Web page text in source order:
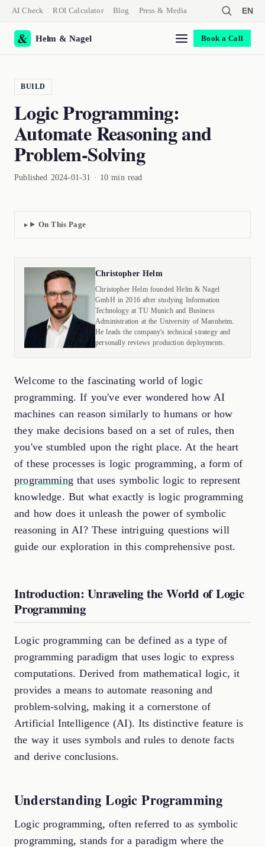
AI Check ROI Calculator Blog Press & Media EN
Helm & Nagel Book a Call
BUILD
Logic Programming:
Automate Reasoning and
Problem-Solving
Published 2024-01-31 · 10 min read
On This Page
Christopher Helm
Christopher Helm founded Helm & Nagel
GmbH in 2016 after studying Information
Technology at TU Munich and Business
Administration at the University of Mannheim.
He leads the company's technical strategy and
personally reviews production deployments.
Welcome to the fascinating world of logic
programming. If you've ever wondered how AI
machines can reason similarly to humans or how
they make decisions based on a set of rules, then
you've stumbled upon the right place. At the heart
of these processes is logic programming, a form of
programming that uses symbolic logic to represent
knowledge. But what exactly is logic programming
and how does it unleash the power of symbolic
reasoning in AI? These intriguing questions will
guide our exploration in this comprehensive post.
Introduction: Unraveling the World of Logic
Programming
Logic programming can be defined as a type of
programming paradigm that uses logic to express
computations. Derived from mathematical logic, it
provides a means to automate reasoning and
problem-solving, making it a cornerstone of
Artificial Intelligence (AI). Its distinctive feature is
the way it uses symbols and rules to denote facts
and derive conclusions.
Understanding Logic Programming
Logic programming, often referred to as symbolic
programming, stands for a paradigm where the